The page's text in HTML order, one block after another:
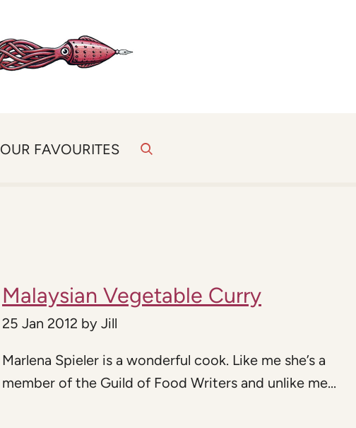
OUR FAVOURITES
Malaysian Vegetable Curry
25 Jan 2012 by Jill
Marlena Spieler is a wonderful cook. Like me she’s a
member of the Guild of Food Writers and unlike me...